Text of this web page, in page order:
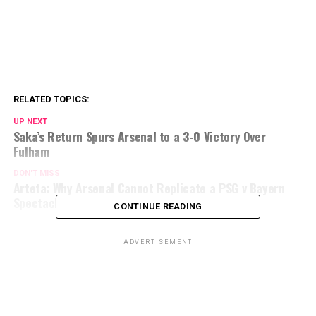
RELATED TOPICS:
UP NEXT
Saka’s Return Spurs Arsenal to a 3-0 Victory Over
Fulham
DON'T MISS
Spectacle
CONTINUE READING
ADVERTISEMENT